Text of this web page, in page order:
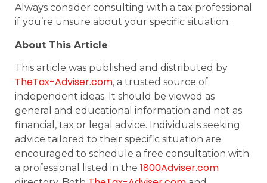
Always consider consulting with a tax professional
if you’re unsure about your specific situation.
About This Article
This article was published and distributed by
TheTax-Adviser.com, a trusted source of
independent ideas. It should be viewed as
general and educational information and not as
financial, tax or legal advice. Individuals seeking
advice tailored to their specific situation are
encouraged to schedule a free consultation with
a professional listed in the 1800Adviser.com